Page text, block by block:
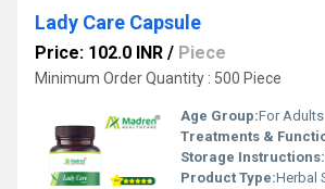
Lady Care Capsule
Price: 102.0 INR / Piece
Minimum Order Quantity : 500 Piece
Age Group:For Adults
Treatments &
Storage Instructions:
Product Type:Herbal